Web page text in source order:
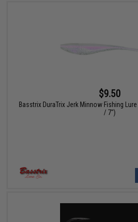
$9.50
Basstrix DuraTrix Jerk Minnow Fishing
/ 7")